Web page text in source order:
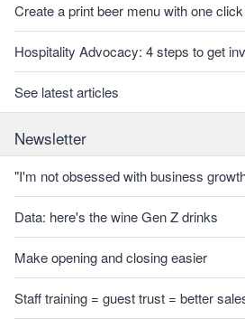
Create a print beer menu with one click
Hospitality Advocacy: 4 steps to get
See latest articles
Newsletter
"I'm not obsessed with business
Data: here's the wine Gen Z drinks
Make opening and closing easier
Staff training = guest trust = better